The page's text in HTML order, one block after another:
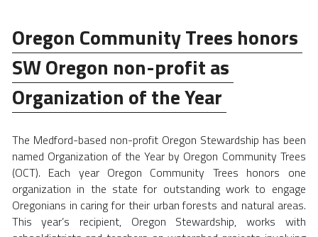
Oregon Community Trees honors
SW Oregon non-profit as
Organization of the Year
The Medford-based non-profit Oregon Stewardship has been
named Organization of the Year by Oregon Community Trees
(OCT). Each year Oregon Community Trees honors one
organization in the state for outstanding work to engage
Oregonians in caring for their urban forests and natural areas.
This year’s recipient, Oregon Stewardship, works with